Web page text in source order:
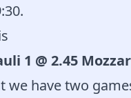
1 @ 2.45
we have two